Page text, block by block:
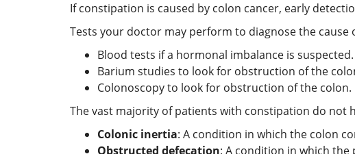
If constipation is caused by colon cancer, early
Tests your doctor may perform to diagnose the
Blood tests if a hormonal imbalance is suspected.
Barium studies to look for obstruction of the
Colonoscopy to look for obstruction of the colon.
The vast majority of patients with constipation do not
Colonic inertia: A condition in which the colon
Obstructed defecation: A condition in which